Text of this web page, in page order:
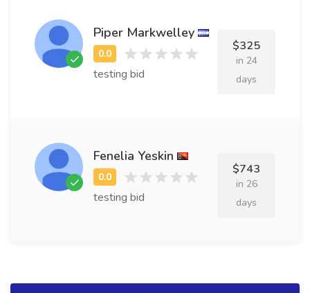
Piper Markwelley
testing bid
$325
in 24
days
Fenelia Yeskin
testing bid
$743
in 26
days